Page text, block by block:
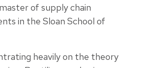
of supply chain
in the Sloan School of
heavily on the theory